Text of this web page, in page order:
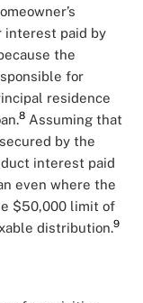
interest paid by
the
for
residence
8 Assuming that
by the
interest paid
even where the
$50,000 limit of
distribution.9